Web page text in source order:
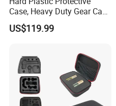
transfer.....
Packaging and
shopping
Case, Heavy Duty Gear Case
to Go on Vehicle
US$119.99